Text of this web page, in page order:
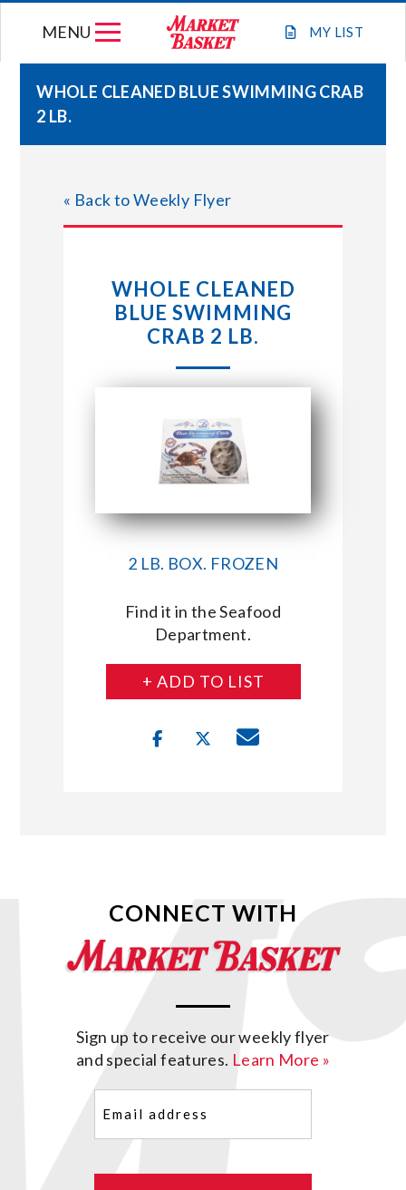
MY LIST
MENU
STORE LOCATIONS
ABOUT US
CONNECT WITH MARKET BASKET
WHOLE CLEANED BLUE SWIMMING CRAB
2 LB.
« Back to Weekly Flyer
WHOLE CLEANED
BLUE SWIMMING
CRAB 2 LB.
2 LB. BOX. FROZEN
Find it in the Seafood
Department.
+ ADD TO LIST
CONNECT WITH
Sign up to receive our weekly flyer
and special features. Learn More »
(Required)